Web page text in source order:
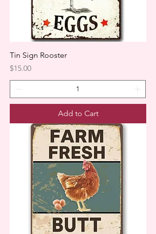
Tin Sign Rooster
Price
$15.00
Add to Cart